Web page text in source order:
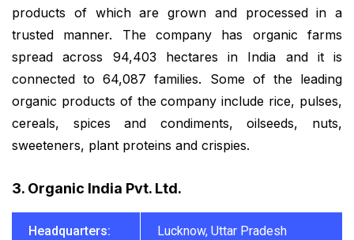
products of which are grown and processed in a
trusted manner. The company has organic farms
spread across 94,403 hectares in India and it is
connected to 64,087 families. Some of the leading
organic products of the company include rice, pulses,
cereals, spices and condiments, oilseeds, nuts,
sweeteners, plant proteins and crispies.
3. Organic India Pvt. Ltd.
Headquarters: Lucknow, Uttar Pradesh